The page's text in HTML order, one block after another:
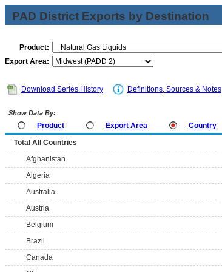
PAD District Exports by Destination
Product:
Export Area:
Download Series History Definitions, Sources & Notes
Show Data By:
Product Export Area Country
Total All Countries
Afghanistan
Algeria
Australia
Austria
Belgium
Brazil
Canada